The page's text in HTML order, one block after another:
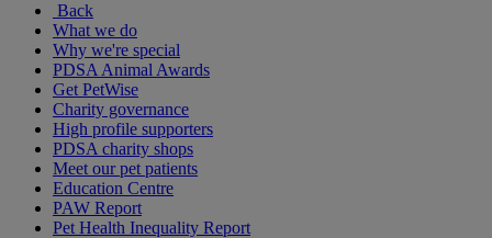
Back
What we do
Why we're special
PDSA Animal Awards
Get PetWise
Charity governance
High profile supporters
PDSA charity shops
Meet our pet patients
Education Centre
PAW Report
Pet Health Inequality Report